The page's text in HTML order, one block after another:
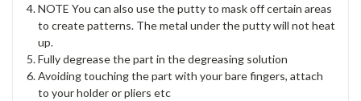
NOTE You can also use the putty to mask off certain areas
to create patterns. The metal under the putty will not heat
up.
Fully degrease the part in the degreasing solution
Avoiding touching the part with your bare fingers, attach
to your holder or pliers etc